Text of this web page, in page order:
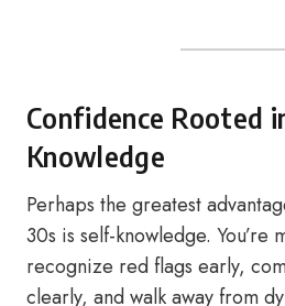
Confidence Rooted
Knowledge
Perhaps the greatest
30s is self-knowledge. You’re
recognize red flags early,
clearly, and walk away from